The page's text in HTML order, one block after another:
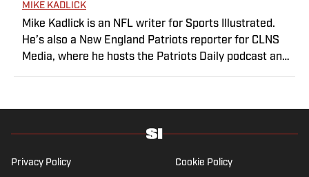
MIKE KADLICK
Mike Kadlick is an NFL writer for Sports Illustrated.
He’s also a New England Patriots reporter for CLNS
Media, where he hosts the Patriots Daily podcast and
holds a master’s degree in public relations from
football, he can be found running, spending time with
his wife and dog, and enjoying all things pizza.
Privacy Policy Cookie Policy